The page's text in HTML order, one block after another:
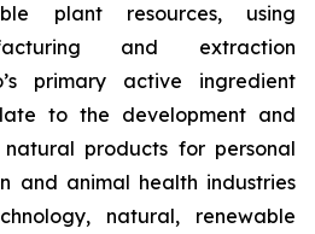
plant resources, using
and extraction
primary active ingredient
to the development and
products for personal
and animal health industries
natural, renewable